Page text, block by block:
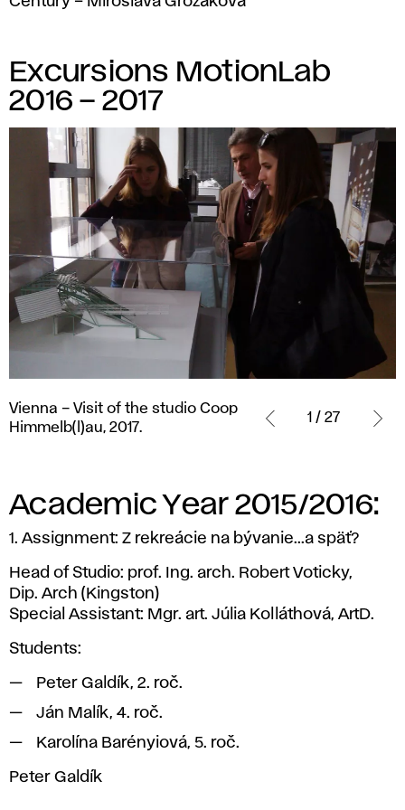
Excursions MotionLab
2016 – 2017
–
Visit
studio
Coop
Himmelb(l)au,
Vienna – Visit of the studio Coop
Himmelb(l)au, 2017.
1 / 27
Academic Year 2015/2016:
1. Assignment: Z rekreácie na bývanie...a späť?
Head of Studio: prof. Ing. arch. Robert Voticky,
Dip. Arch (Kingston)
Special Assistant: Mgr. art. Júlia Kolláthová, ArtD.
Students:
Peter Galdík, 2. roč.
Ján Malík, 4. roč.
Karolína Barényiová, 5. roč.
Peter Galdík